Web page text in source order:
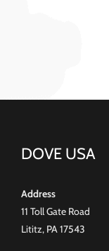
DOVE USA
Address
11 Toll Gate Road
Lititz, PA 17543